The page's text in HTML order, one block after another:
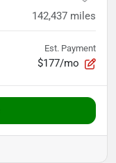
142,437 miles
Est. Payment
$177/mo